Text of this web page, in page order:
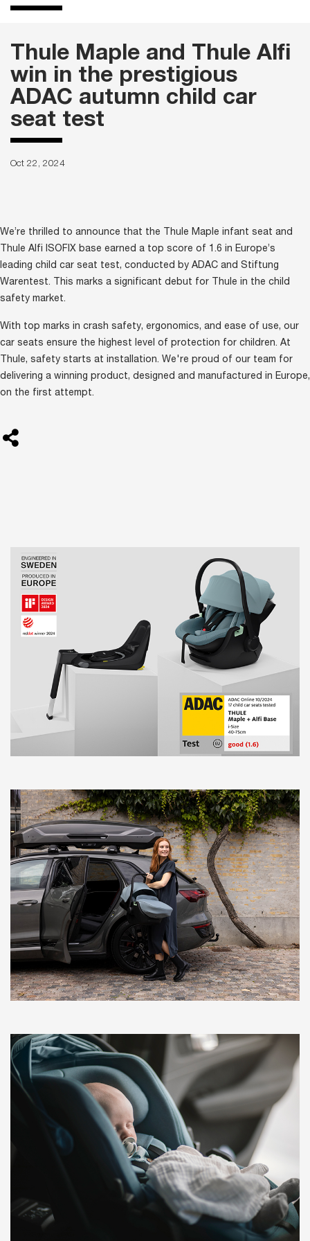
Thule Maple and Thule Alfi
win in the prestigious
ADAC autumn child car
seat test
Oct 22, 2024
We’re thrilled to announce that the Thule Maple infant seat and
Thule Alfi ISOFIX base earned a top score of 1.6 in Europe’s
leading child car seat test, conducted by ADAC and Stiftung
Warentest. This marks a significant debut for Thule in the child
safety market.
With top marks in crash safety, ergonomics, and ease of use, our
car seats ensure the highest level of protection for children. At
Thule, safety starts at installation. We're proud of our team for
delivering a winning product, designed and manufactured in Europe,
on the first attempt.
BlankTag
BlankTag
BlankTag